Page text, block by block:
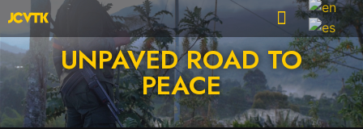
UNPAVED ROAD TO
PEACE